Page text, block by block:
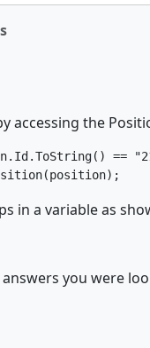
accessing the
==
in a variable as
you were